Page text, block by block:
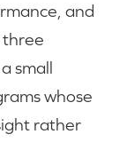
and
three
small
whose
rather